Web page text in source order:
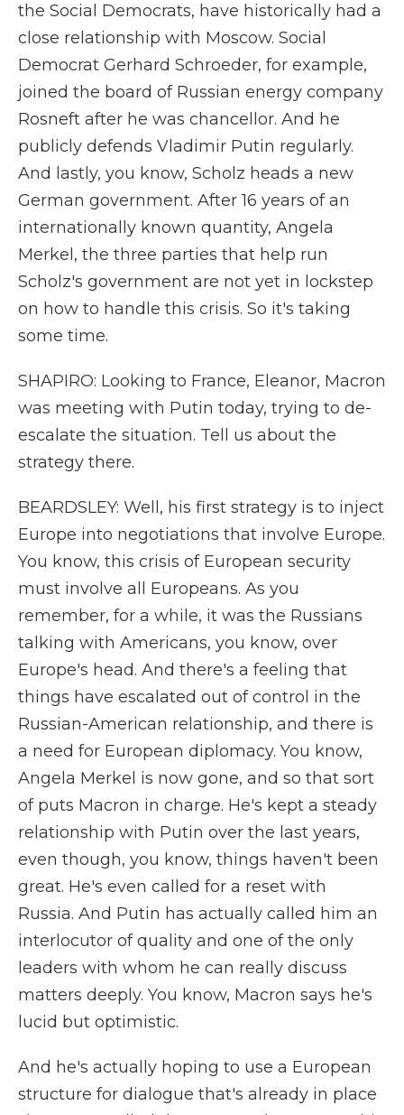
the Social Democrats, have historically had a
close relationship with Moscow. Social
Democrat Gerhard Schroeder, for example,
joined the board of Russian energy company
Rosneft after he was chancellor. And he
publicly defends Vladimir Putin regularly.
And lastly, you know, Scholz heads a new
German government. After 16 years of an
internationally known quantity, Angela
Merkel, the three parties that help run
Scholz's government are not yet in lockstep
on how to handle this crisis. So it's taking
some time.
SHAPIRO: Looking to France, Eleanor, Macron
was meeting with Putin today, trying to de-
escalate the situation. Tell us about the
strategy there.
BEARDSLEY: Well, his first strategy is to inject
Europe into negotiations that involve Europe.
You know, this crisis of European security
must involve all Europeans. As you
remember, for a while, it was the Russians
talking with Americans, you know, over
Europe's head. And there's a feeling that
things have escalated out of control in the
Russian-American relationship, and there is
a need for European diplomacy. You know,
Angela Merkel is now gone, and so that sort
of puts Macron in charge. He's kept a steady
relationship with Putin over the last years,
even though, you know, things haven't been
great. He's even called for a reset with
Russia. And Putin has actually called him an
interlocutor of quality and one of the only
leaders with whom he can really discuss
matters deeply. You know, Macron says he's
lucid but optimistic.
And he's actually hoping to use a European
structure for dialogue that's already in place